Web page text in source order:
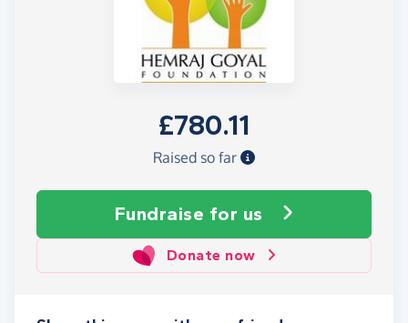
£780.11
Raised so far
Fundraise for us
Donate now